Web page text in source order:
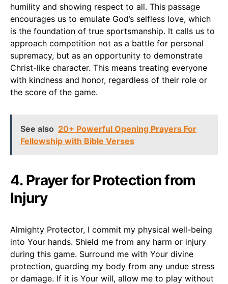
humility and showing respect to all. This passage
encourages us to emulate God’s selfless love, which
is the foundation of true sportsmanship. It calls us to
approach competition not as a battle for personal
supremacy, but as an opportunity to demonstrate
Christ-like character. This means treating everyone
with kindness and honor, regardless of their role or
the score of the game.
See also 20+ Powerful Opening Prayers For
Fellowship with Bible Verses
4. Prayer for Protection from
Injury
Almighty Protector, I commit my physical well-being
into Your hands. Shield me from any harm or injury
during this game. Surround me with Your divine
protection, guarding my body from any undue stress
or damage. If it is Your will, allow me to play without